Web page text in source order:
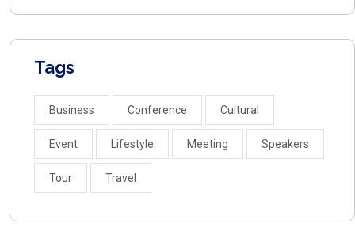
Tags
Business Conference Cultural
Event Lifestyle Meeting Speakers
Tour Travel